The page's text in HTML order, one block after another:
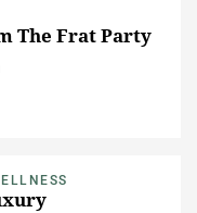
The Frat Party